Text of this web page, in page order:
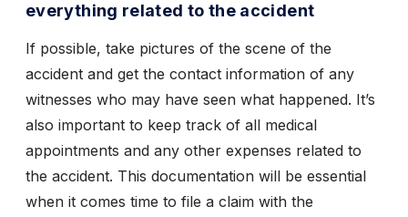
everything related to the accident
If possible, take pictures of the scene of the
accident and get the contact information of any
witnesses who may have seen what happened. It’s
also important to keep track of all medical
appointments and any other expenses related to
the accident. This documentation will be essential
when it comes time to file a claim with the